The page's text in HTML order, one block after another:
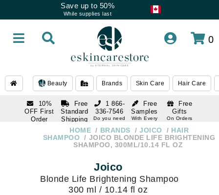
Save up to 50%
While supplies last
0
Beauty Brands Skin Care Hair Care
10%
OFF First
Order
Free
Standard
Shipping
Over $250
Free
Samples
With Every
Free
Gifts
On Orders
1 866-
336-7546
Do you need
336-7546
HOME BRANDS JOICO
HAIR
SHAMPOO
JOICO BLONDE LIFE BRIGHTENING
SHAMPOO, 300ML/10.14 FL OZ
Joico
Blonde Life Brightening Shampoo
300 ml / 10.14 fl oz